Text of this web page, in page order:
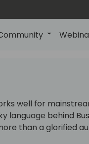
well for
language behind
than a glorified